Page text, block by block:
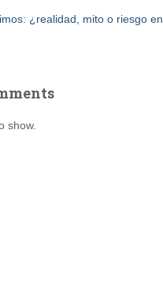
¿realidad, mito o riesgo en
show.